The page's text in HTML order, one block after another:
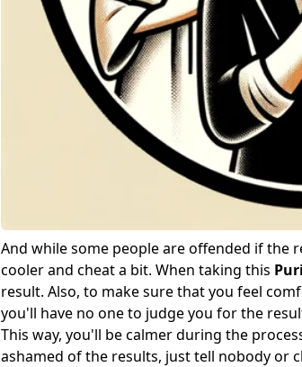
And while some people are offended if
cooler and cheat a bit. When taking this
result. Also, to make sure that you feel
you'll have no one to judge you for the
This way, you'll be calmer during the
ashamed of the results, just tell nobody or